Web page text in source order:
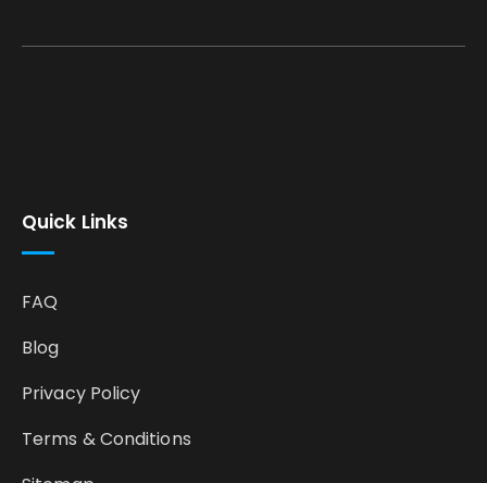
Quick Links
FAQ
Blog
Privacy Policy
Terms & Conditions